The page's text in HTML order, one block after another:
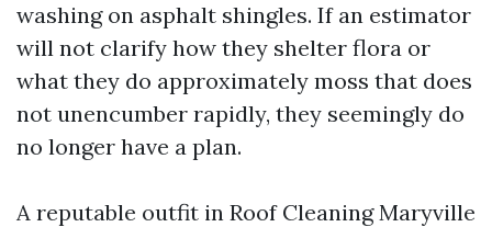
washing on asphalt shingles. If an estimator
will not clarify how they shelter flora or
what they do approximately moss that does
not unencumber rapidly, they seemingly do
no longer have a plan.
A reputable outfit in Roof Cleaning Maryville